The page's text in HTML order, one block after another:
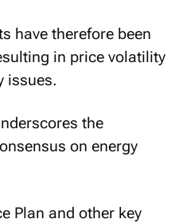
have therefore been
in price volatility
issues.
the
on energy
Plan and other key